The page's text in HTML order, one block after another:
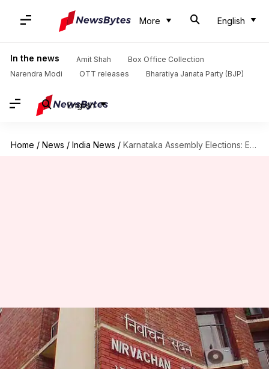
More English
In the news Amit Shah
Box Office Collection
Narendra Modi
OTT releases Bharatiya Janata Party (BJP)
English
Home / News / India News / Karnataka Assembly Elections: EC likely to announce dates today
Karnataka Assembly Elections:
EC likely to announce dates
today